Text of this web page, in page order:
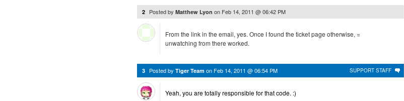
2 Posted by Matthew Lyon on Feb 14, 2011 @ 06:42 PM
From the link in the email, yes. Once I found the ticket page otherwise, =
unwatching from there worked.
SUPPORT STAFF
3 Posted by Tiger Team on Feb 14, 2011 @ 06:54 PM
Yeah, you are totally responsible for that code. :)